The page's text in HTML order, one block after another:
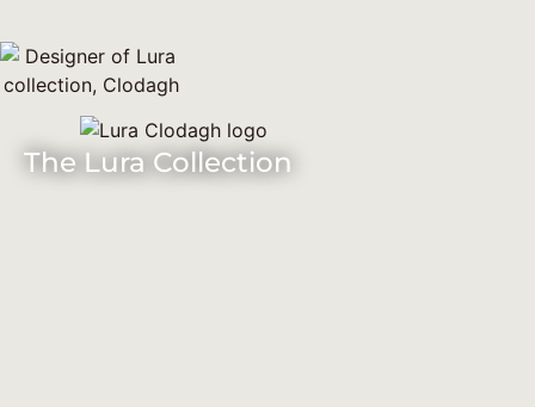
The Lura Collection